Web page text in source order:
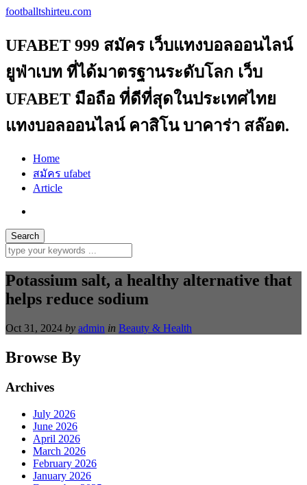
footballtshirteu.com
UFABET 999 สมัคร เว็บแทงบอลออนไลน์
ยูฟ่าเบท ที่ได้มาตรฐานระดับโลก เว็บ
UFABET มือถือ ที่ดีที่สุดในประเทศไทย
แทงบอลออนไลน์ คาสิโน บาคาร่า สล๊อต.
Home
สมัคร ufabet
Article
Potassium salt, a healthy alternative that
helps reduce sodium
Oct 31, 2024 by admin in Beauty & Health
Browse By
Archives
July 2026
June 2026
April 2026
March 2026
February 2026
January 2026